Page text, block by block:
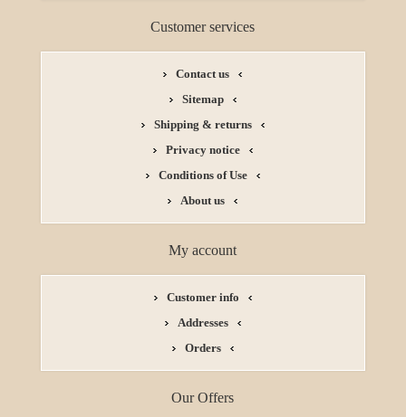
Customer services
Contact us
Sitemap
Shipping & returns
Privacy notice
Conditions of Use
About us
My account
Customer info
Addresses
Orders
Our Offers